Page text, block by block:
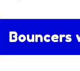
Bouncers